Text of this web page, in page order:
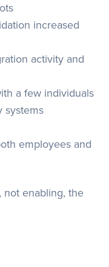
increased
activity and
a few individuals
systems
employees and
not enabling, the